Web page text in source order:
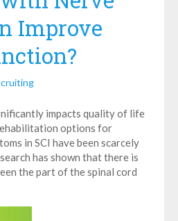
Improve
impacts quality of life
options for
in SCI have been scarcely
has shown that there is
the part of the spinal cord